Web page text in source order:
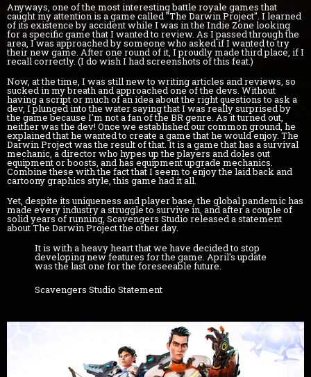
Anyways, one of the most interesting battle royale games that
caught my attention is a game called "The Darwin Project". I learned
of its existence by accident while I was in the Indie Zone looking
for a specific game that I wanted to review. As I passed through the
area, I was approached by someone who asked if I wanted to try
their new game. After one round of it, I proudly made third place, if I
recall correctly. (I do wish I had screenshots of this feat.)
Now, at the time, I was still new to writing articles and reviews, so
sucked in my breath and approached one of the devs. Without
having a script or much of an idea about the right questions to ask a
dev, I plunged into the water saying that I was really surprised by
the game because I'm not a fan of the BR genre. As it turned out,
neither was the dev! Once we established our common ground, he
explained that he wanted to create a game that he would enjoy. The
Darwin Project was the result of that. It is a game that has a survival
mechanic, a director who hypes up the players and doles out
equipment or boosts, and has equipment upgrade mechanics.
Combine these with the fact that I seem to enjoy the laid back and
cartoony graphics style, this game had it all.
Yet, despite its uniqueness and player base, the global pandemic has
made every industry a struggle to survive in, and after a couple of
solid years of running, Scavengers Studio released a statement
about The Darwin Project the other day.
It is with a heavy heart that we have decided to stop
developing new features for the game. April's update
was the last one for the foreseeable future.
Scavengers Studio Statement